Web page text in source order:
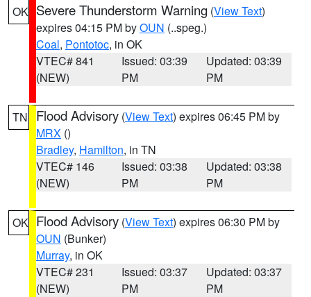
OK Severe Thunderstorm Warning (View Text)
expires 04:15 PM byOUN (..speg.)
Coal, Pontotoc, in OK
VTEC# 841
(NEW)
Issued: 03:39
PM
Updated: 03:39
PM
TN Flood Advisory (View Text) expires 06:45 PM by
MRX ()
Bradley, Hamilton, in TN
VTEC# 146
(NEW)
Issued: 03:38
PM
Updated: 03:38
PM
OK Flood Advisory (View Text) expires 06:30 PM by
OUN (Bunker)
Murray, in OK
VTEC# 231
(NEW)
Issued: 03:37
PM
Updated: 03:37
PM